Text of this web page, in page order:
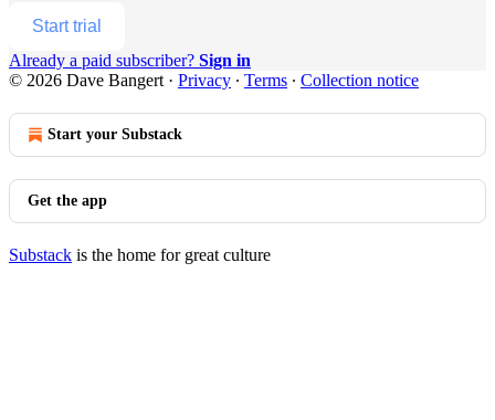
Start trial
Already a paid subscriber? Sign in
© 2026 Dave Bangert · Privacy ∙ Terms ∙ Collection notice
Start your Substack
Get the app
Substack is the home for great culture